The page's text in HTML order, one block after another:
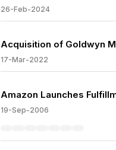
26-Feb-2024
Acquisition of Goldwyn
17-Mar-2022
Amazon Launches
19-Sep-2006